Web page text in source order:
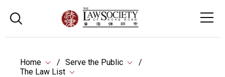
Home
Serve the Public
The Law List